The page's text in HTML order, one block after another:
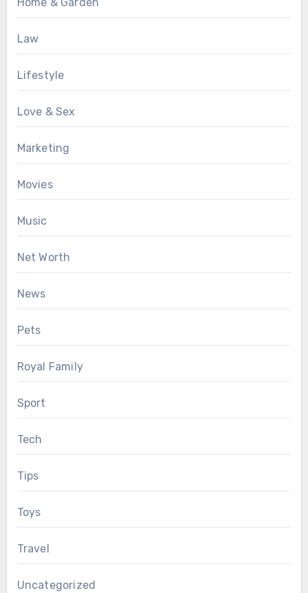
Law
Lifestyle
Love & Sex
Marketing
Movies
Music
Net Worth
News
Pets
Royal Family
Sport
Tech
Tips
Toys
Travel
Uncategorized